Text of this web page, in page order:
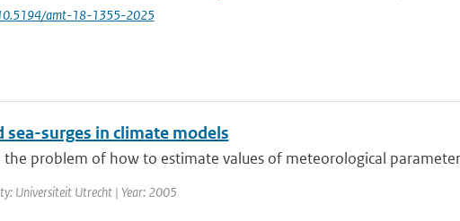
amt-18-1355-2025
sea-surges in climate models
the problem of how to estimate values of meteorological
Universiteit Utrecht | Year: 2005